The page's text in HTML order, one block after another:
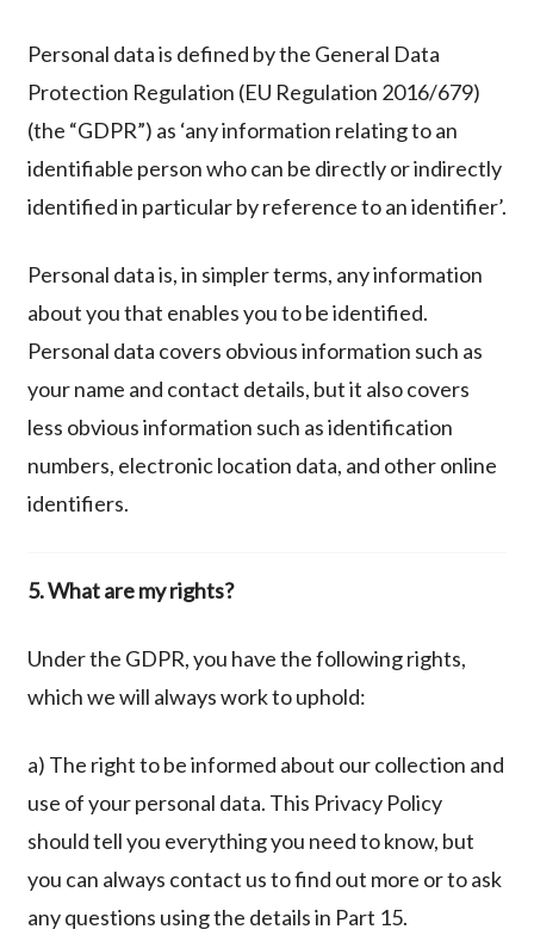
Personal data is defined by the General Data
Protection Regulation (EU Regulation 2016/679)
(the “GDPR”) as ‘any information relating to an
identifiable person who can be directly or indirectly
identified in particular by reference to an identifier’.
Personal data is, in simpler terms, any information
about you that enables you to be identified.
Personal data covers obvious information such as
your name and contact details, but it also covers
less obvious information such as identification
numbers, electronic location data, and other online
identifiers.
5. What are my rights?
Under the GDPR, you have the following rights,
which we will always work to uphold:
a) The right to be informed about our collection and
use of your personal data. This Privacy Policy
should tell you everything you need to know, but
you can always contact us to find out more or to ask
any questions using the details in Part 15.